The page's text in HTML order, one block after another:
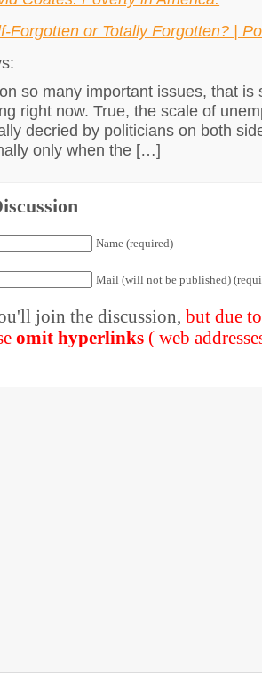
Forgotten or Totally Forgotten? |
so many important issues, that is
right now. True, the scale of
decried by politicians on both
only when the […]
Name (required)
Mail (will not be published)
join the discussion, but due
omit hyperlinks ( web